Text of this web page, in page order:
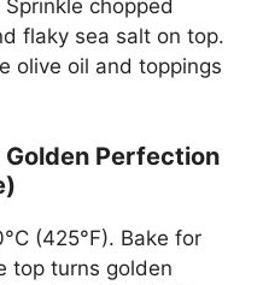
chopped
flaky sea salt on top.
olive oil and toppings
Perfection
(425°F). Bake for
top turns golden